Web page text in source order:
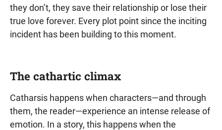
they don’t, they save their relationship or lose their
true love forever. Every plot point since the inciting
incident has been building to this moment.
The cathartic climax
Catharsis happens when characters—and through
them, the reader—experience an intense release of
emotion. In a story, this happens when the